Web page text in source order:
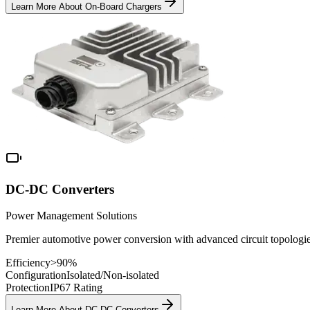
Learn More About On-Board Chargers
DC-DC Converters
Power Management Solutions
Premier automotive power conversion with advanced circuit
Efficiency>90%
ConfigurationIsolated/Non-isolated
ProtectionIP67 Rating